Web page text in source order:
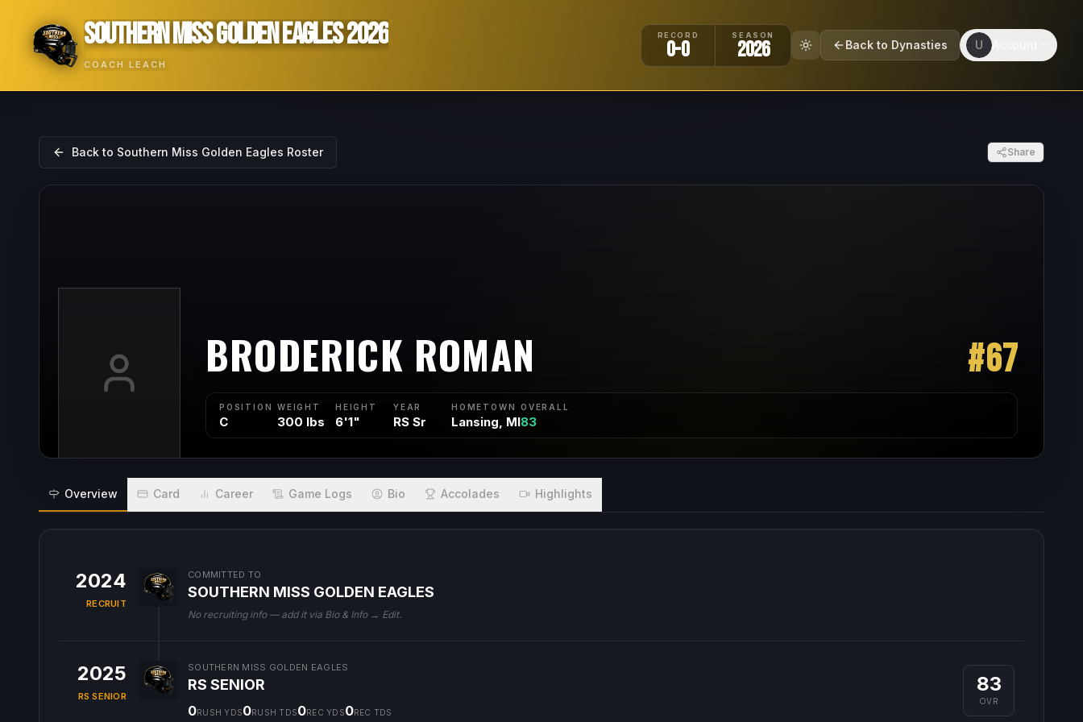
SOUTHERN MISS GOLDEN EAGLES 2026
COACH LEACH
RECORD
0-0
SEASON
2026 Back to Dynasties U
Back to Southern Miss Golden Eagles Roster Share
BRODERICK ROMAN #67
POSITION
C
WEIGHT
300 lbs
HEIGHT
6'1"
YEAR
RS Sr
HOMETOWN
Lansing, MI
OVERALL
83
Overview Card Career Game Logs Bio Accolades Highlights
2024
RECRUIT
COMMITTED TO
SOUTHERN MISS GOLDEN EAGLES
No recruiting info — add it via Bio & Info → Edit.
2025
RS SENIOR
SOUTHERN MISS GOLDEN EAGLES
RS SENIOR
0RUSH YDS0RUSH TDS0REC YDS0REC TDS
83
OVR